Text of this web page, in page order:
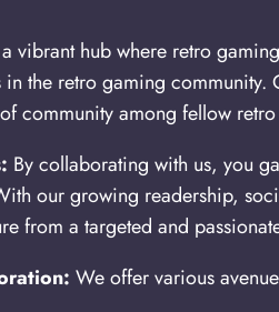
vibrant hub where retro
in the retro gaming
community among fellow
By collaborating with us, you
our growing readership,
from a targeted and
We offer various